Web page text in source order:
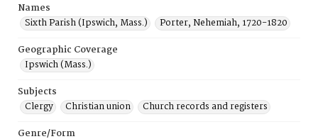
Names
Sixth Parish (Ipswich, Mass.)
Porter, Nehemiah, 1720-1820
Geographic Coverage
Ipswich (Mass.)
Subjects
Clergy
Christian union
Church records and registers
Genre/Form